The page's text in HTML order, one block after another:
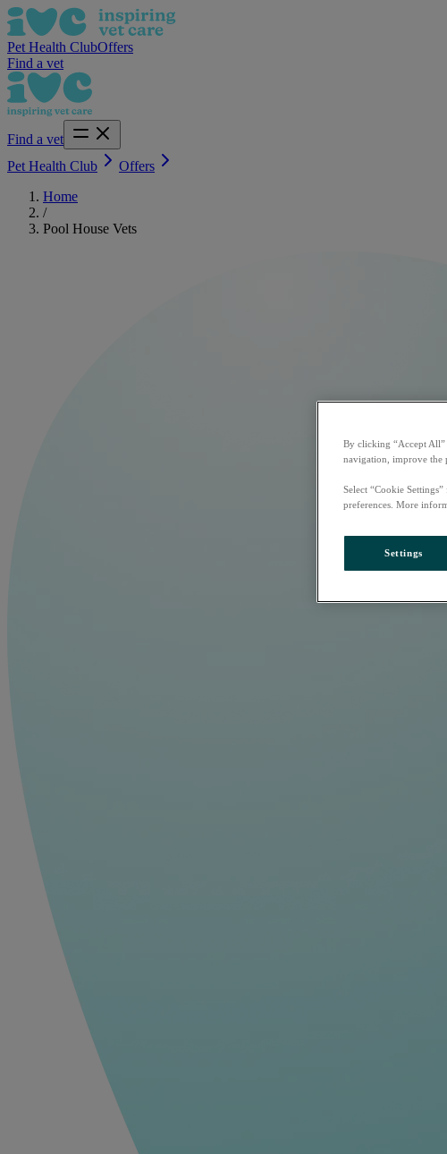
Pet Health ClubOffers
Find a vet
Find a vet
Pet Health Club
Offers
Home
/
Pool House Vets
By clicking “Accept All”
navigation, improve the
Select “Cookie
preferences. More
Settings